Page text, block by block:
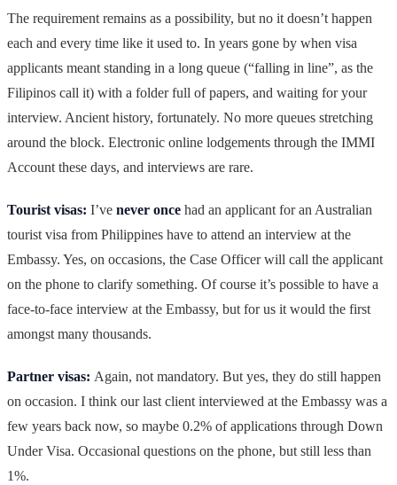
The requirement remains as a possibility, but no it doesn’t happen
each and every time like it used to. In years gone by when visa
applicants meant standing in a long queue (“falling in line”, as the
Filipinos call it) with a folder full of papers, and waiting for your
interview. Ancient history, fortunately. No more queues stretching
around the block. Electronic online lodgements through the IMMI
Account these days, and interviews are rare.
Tourist visas: I’ve never once had an applicant for an Australian
tourist visa from Philippines have to attend an interview at the
Embassy. Yes, on occasions, the Case Officer will call the applicant
on the phone to clarify something. Of course it’s possible to have a
face-to-face interview at the Embassy, but for us it would the first
amongst many thousands.
Partner visas: Again, not mandatory. But yes, they do still happen
on occasion. I think our last client interviewed at the Embassy was a
few years back now, so maybe 0.2% of applications through Down
Under Visa. Occasional questions on the phone, but still less than
1%.